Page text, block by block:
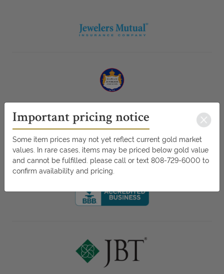
Important pricing notice
Some item prices may not yet reflect current gold market
values. In rare cases, items may be priced below gold value
and cannot be fulfilled. please call or text 808-729-6000 to
confirm availability and pricing.